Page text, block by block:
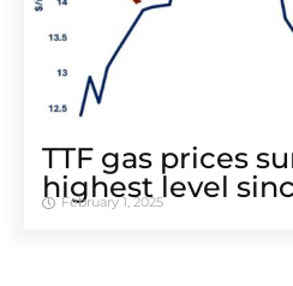
TTF gas prices
highest level
February 1, 2025